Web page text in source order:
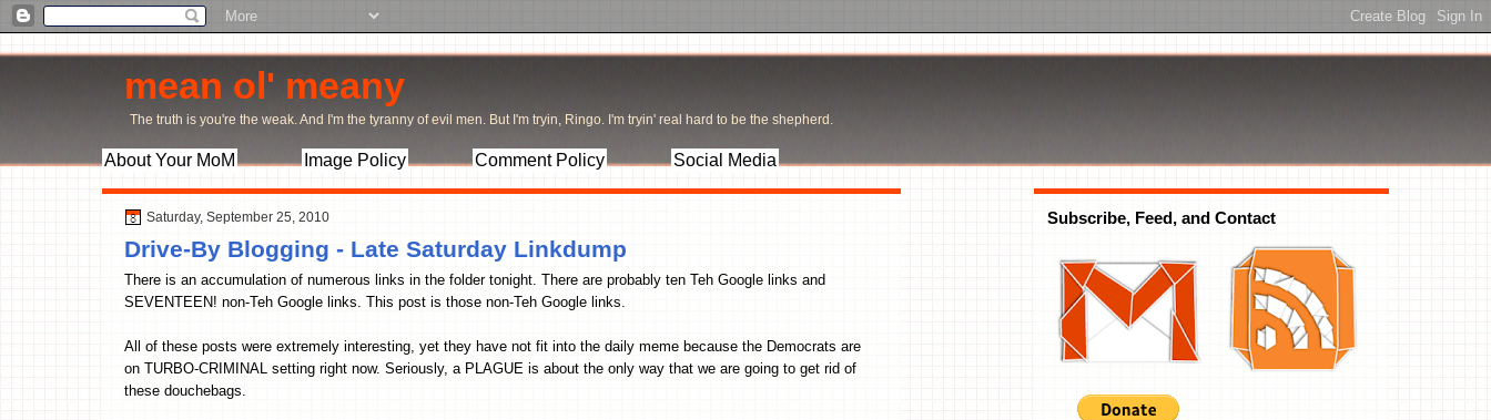
mean ol' meany
The truth is you're the weak. And I'm the tyranny of evil men. But I'm tryin, Ringo. I'm tryin' real hard to be the shepherd.
About Your MoM Image Policy Comment Policy Social Media
Saturday, September 25, 2010
Drive-By Blogging - Late Saturday Linkdump
There is an accumulation of numerous links in the folder tonight. There are probably ten Teh Google links and
SEVENTEEN! non-Teh Google links. This post is those non-Teh Google links.
All of these posts were extremely interesting, yet they have not fit into the daily meme because the Democrats are
on TURBO-CRIMINAL setting right now. Seriously, a PLAGUE is about the only way that we are going to get rid of
these douchebags.
Subscribe, Feed, and Contact